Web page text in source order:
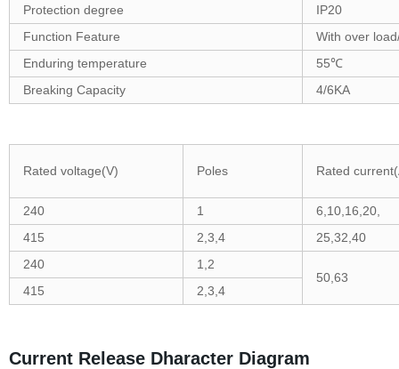
Protection degree
IP20
Function Feature
With over
Enduring temperature
55℃
Breaking Capacity
4/6KA
Rated voltage(V) Poles Rated
240 1
6,10,16,20,
415
2,3,4
25,32,40
240
1,2
50,63
415
2,3,4
Current Release Dharacter Diagram